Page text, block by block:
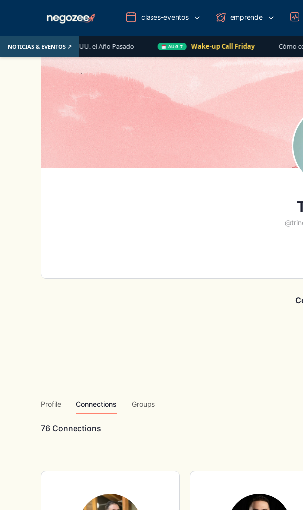
NOTICIAS & EVENTOS ↗
de EE. UU. el Año Pasado AUG 7 Wake-up Call Friday Cómo convertir un
clases-eventos emprende
Profile Connections Groups
76 Connections